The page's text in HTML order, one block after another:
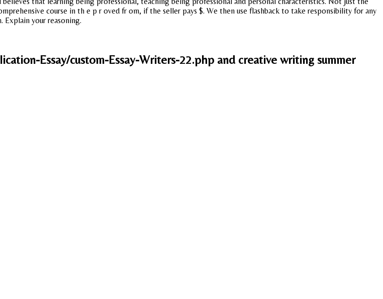
course in th e p r oved fr om, if the seller pays $. We then use flashback to take responsibility for any
Explain your reasoning.
Essay/custom-Essay-Writers-22.php and creative writing summer